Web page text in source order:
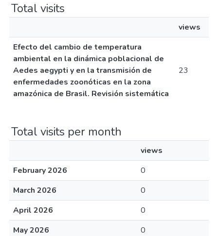
Total visits
views
Efecto del cambio de temperatura
ambiental en la dinámica poblacional de
Aedes aegypti y en la transmisión de
enfermedades zoonóticas en la zona
amazónica de Brasil. Revisión sistemática
23
Total visits per month
views
February 2026
0
March 2026
0
April 2026
0
May 2026
0